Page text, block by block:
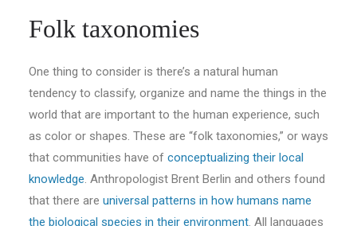
Folk taxonomies
One thing to consider is there’s a natural human
tendency to classify, organize and name the things in the
world that are important to the human experience, such
as color or shapes. These are “folk taxonomies,” or ways
that communities have of conceptualizing their local
knowledge. Anthropologist Brent Berlin and others found
that there are universal patterns in how humans name
the biological species in their environment. All languages